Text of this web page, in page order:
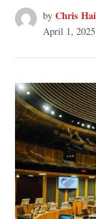
by Chris
April 1, 2025